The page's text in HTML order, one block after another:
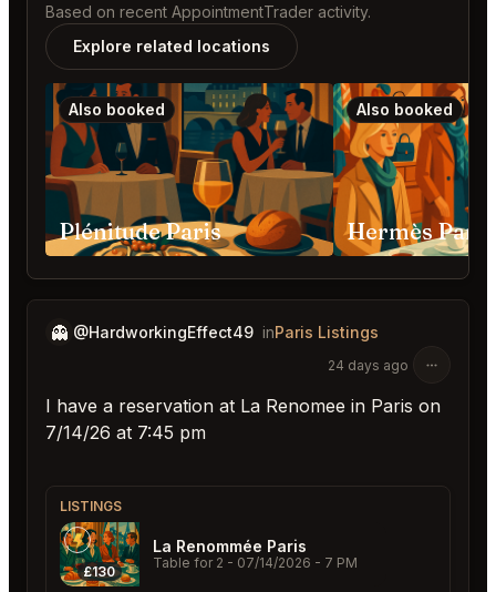
Based on recent AppointmentTrader activity.
Explore related locations
Also booked
Plénitude Paris
Also booked
Hermès Paris
👻 @HardworkingEffect49 inParis Listings
24 days ago
I have a reservation at La Renomee in Paris on
7/14/26 at 7:45 pm
LISTINGS
£130
La Renommée Paris
Table for 2 - 07/14/2026 - 7 PM